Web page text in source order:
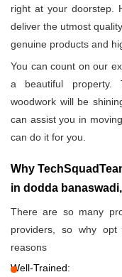
right at your doorstep.
deliver the utmost
genuine products and
You can count on our
a beautiful property.
woodwork will be
can assist you in
can do it for you.
Why
in dodda
There are so many
providers, so why
reasons
Well-Trained: